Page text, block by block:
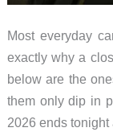
Most everyday
exactly why a
below are the
them only dip in
2026 ends tonight